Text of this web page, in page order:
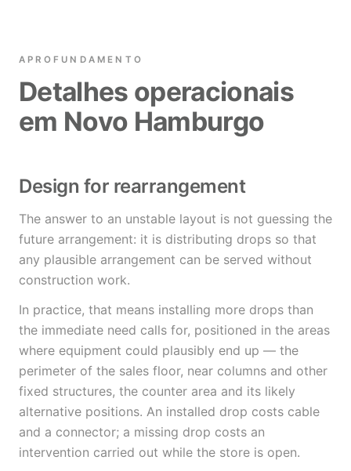
APROFUNDAMENTO
Detalhes operacionais
em Novo Hamburgo
Design for rearrangement
The answer to an unstable layout is not guessing the
future arrangement: it is distributing drops so that
any plausible arrangement can be served without
construction work.
In practice, that means installing more drops than
the immediate need calls for, positioned in the areas
where equipment could plausibly end up — the
perimeter of the sales floor, near columns and other
fixed structures, the counter area and its likely
alternative positions. An installed drop costs cable
and a connector; a missing drop costs an
intervention carried out while the store is open.